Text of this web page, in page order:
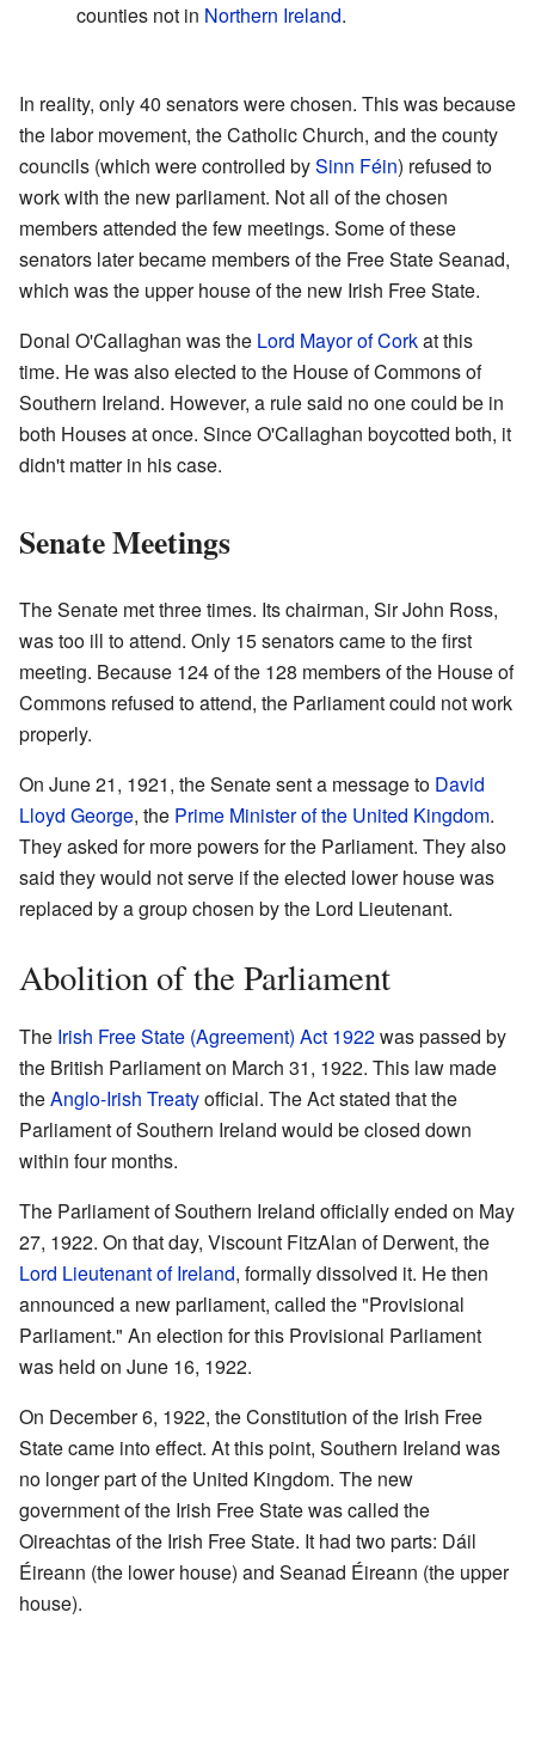
counties not in Northern Ireland.
In reality, only 40 senators were chosen. This was because
the labor movement, the Catholic Church, and the county
councils (which were controlled bySinn Féin) refused to
work with the new parliament. Not all of the chosen
members attended the few meetings. Some of these
senators later became members of the Free State Seanad,
which was the upper house of the new Irish Free State.
Donal O'Callaghan was the Lord Mayor of Corkat this
time. He was also elected to the House of Commons of
Southern Ireland. However, a rule said no one could be in
both Houses at once. Since O'Callaghan boycotted both, it
didn't matter in his case.
Senate Meetings
The Senate met three times. Its chairman, Sir John Ross,
was too ill to attend. Only 15 senators came to the first
meeting. Because 124 of the 128 members of the House of
Commons refused to attend, the Parliament could not work
properly.
On June 21, 1921, the Senate sent a message to David
Lloyd George, the Prime Minister of the United Kingdom.
They asked for more powers for the Parliament. They also
said they would not serve if the elected lower house was
replaced by a group chosen by the Lord Lieutenant.
Abolition of the Parliament
The Irish Free State (Agreement) Act 1922was passed by
the British Parliament on March 31, 1922. This law made
theAnglo-Irish Treatyofficial. The Act stated that the
Parliament of Southern Ireland would be closed down
within four months.
The Parliament of Southern Ireland officially ended on May
27, 1922. On that day, Viscount FitzAlan of Derwent, the
Lord Lieutenant of Ireland, formally dissolved it. He then
announced a new parliament, called the "Provisional
Parliament." An election for this Provisional Parliament
was held on June 16, 1922.
On December 6, 1922, the Constitution of the Irish Free
State came into effect. At this point, Southern Ireland was
no longer part of the United Kingdom. The new
government of the Irish Free State was called the
Oireachtas of the Irish Free State. It had two parts: Dáil
Éireann (the lower house) and Seanad Éireann (the upper
house).